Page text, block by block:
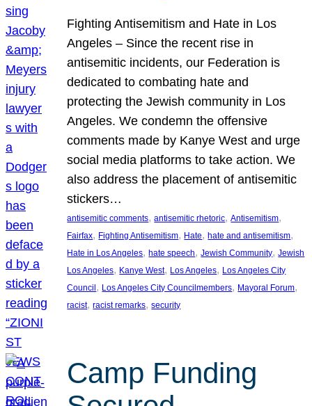
Fighting Antisemitism and Hate in Los
Angeles – Since the recent rise in
antisemitic incidents, our Federation is
dedicated to combating hate and
protecting the Jewish community in Los
Angeles. We condemn the offensive
comments made by Kanye West and urge
social media platforms to take action. We
also address the placement of antisemitic
stickers…
antisemitic comments, antisemitic rhetoric, Antisemitism
Fairfax, Fighting Antisemitism, Hate, hate and antisemitism
Hate in Los Angeles, hate speech, Jewish Community, Jewish
Los Angeles, Kanye West, Los Angeles, Los Angeles City
Council , Los Angeles City Councilmembers, Mayoral Forum
racist, racist remarks, security
Camp Funding